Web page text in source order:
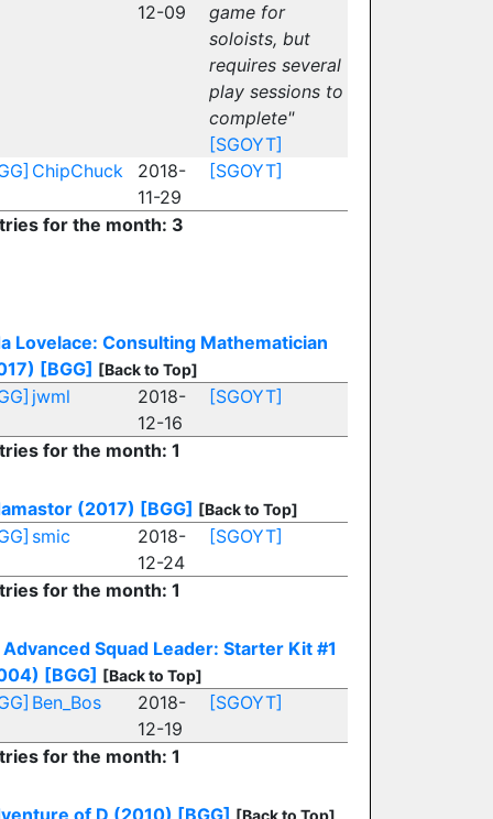
12-09
game for
soloists, but
requires several
play sessions to
complete"
[SGOYT]
ChipChuck
2018-
11-29
[SGOYT]
for the month: 3
Lovelace: Consulting Mathematician
[BGG] [Back to Top]
jwml
2018-
12-16
[SGOYT]
for the month: 1
(2017) [BGG] [Back to Top]
smic
2018-
12-24
[SGOYT]
for the month: 1
Advanced Squad Leader: Starter Kit #1
[BGG] [Back to Top]
Ben_Bos
2018-
12-19
[SGOYT]
for the month: 1
of D (2010) [BGG] [Back to Top]